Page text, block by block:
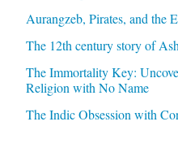
Aurangzeb, Pirates, and the
The 12th century story of
The Immortality Key:
Religion with No Name
The Indic Obsession with